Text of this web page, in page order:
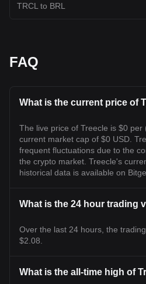
TRCL to BRL
FAQ
What is the current price of
The live price of Treecle is $0 per
current market cap of $0 USD.
frequent fluctuations due to the
the crypto market. Treecle's
historical data is available on
What is the 24 hour trading
Over the last 24 hours, the
$2.08.
What is the all-time high of